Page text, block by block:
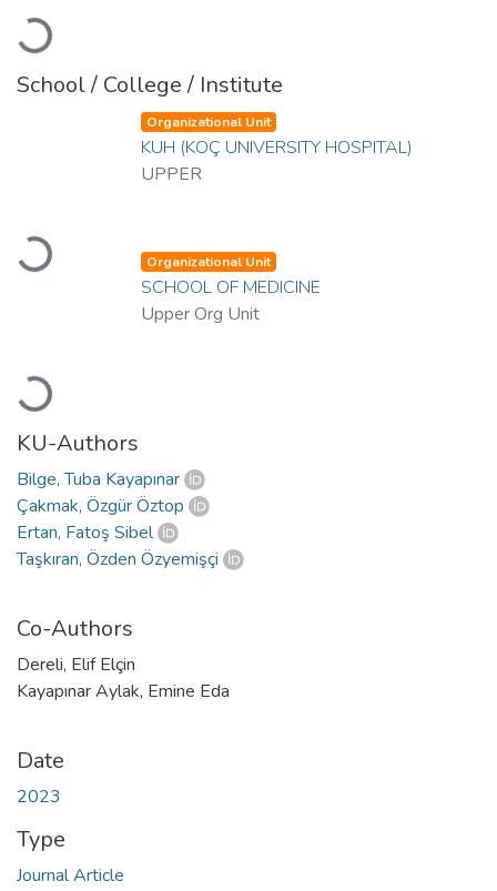
Loading...
School / College / Institute
Loading...
Organizational Unit
KUH (KOÇ UNIVERSITY HOSPITAL)
UPPER
Loading...
Organizational Unit
SCHOOL OF MEDICINE
Upper Org Unit
KU-Authors
Bilge, Tuba Kayapınar
Çakmak, Özgür Öztop
Ertan, Fatoş Sibel
Taşkıran, Özden Özyemişçi
Co-Authors
Dereli, Elif Elçin
Kayapınar Aylak, Emine Eda
Date
2023
Type
Journal Article